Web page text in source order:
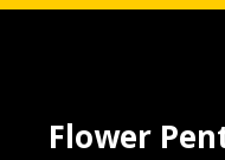
Flower